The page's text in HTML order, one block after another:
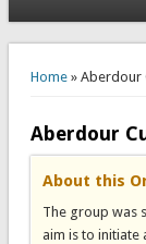
Home» Aberdour
Aberdour
About this
The group was
aim is to initiate